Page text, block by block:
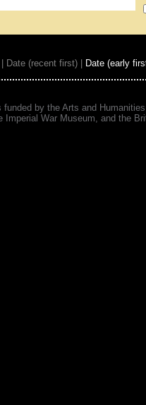
| Date (recent first) | Date (early
by the Arts and
War Museum, and the